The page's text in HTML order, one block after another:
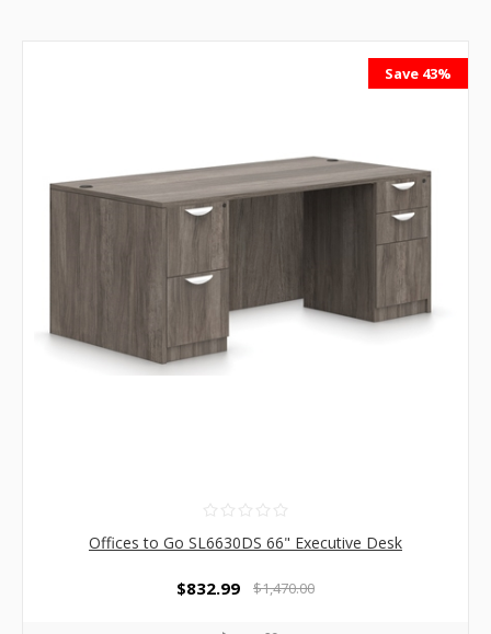
Save 43%
Offices to Go SL6630DS 66" Executive Desk
$832.99 $1,470.00